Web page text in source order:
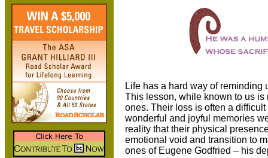
Life has a hard way of
This lesson, while known to us
ones. Their loss is often a
wonderful and joyful memories
reality that their physical
emotional void and transition to
ones of Eugene Godfried – his